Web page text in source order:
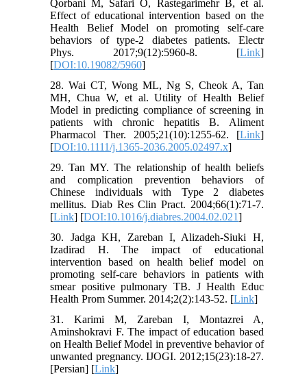
Qorbani M, Safari O, Rastegarimehr B, et al.
Effect of educational intervention based on the
Health Belief Model on promoting self-care
behaviors of type-2 diabetes patients. Electr
Phys. 2017;9(12):5960-8. [Link]
[DOI:10.19082/5960]
28. Wai CT, Wong ML, Ng S, Cheok A, Tan
MH, Chua W, et al. Utility of Health Belief
Model in predicting compliance of screening in
patients with chronic hepatitis B. Aliment
Pharmacol Ther. 2005;21(10):1255-62. [Link]
[DOI:10.1111/j.1365-2036.2005.02497.x]
29. Tan MY. The relationship of health beliefs
and complication prevention behaviors of
Chinese individuals with Type 2 diabetes
mellitus. Diab Res Clin Pract. 2004;66(1):71-7.
[Link] [DOI:10.1016/j.diabres.2004.02.021]
30. Jadga KH, Zareban I, Alizadeh-Siuki H,
Izadirad H. The impact of educational
intervention based on health belief model on
promoting self-care behaviors in patients with
smear positive pulmonary TB. J Health Educ
Health Prom Summer. 2014;2(2):143-52. [Link]
31. Karimi M, Zareban I, Montazrei A,
Aminshokravi F. The impact of education based
on Health Belief Model in preventive behavior of
unwanted pregnancy. IJOGI. 2012;15(23):18-27.
[Persian] [Link]